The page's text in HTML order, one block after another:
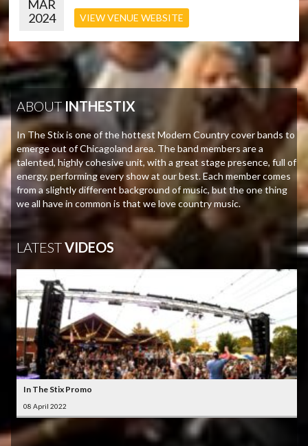
MAR
2024
VIEW VENUE WEBSITE
ABOUTINTHESTIX
In The Stix is one of the hottest Modern Country cover bands to
emerge out of Chicagoland area. The band members are a
talented, highly cohesive unit, with a great stage presence, full of
energy, performing every show at our best. Each member comes
from a slightly different background of music, but the one thing
we all have in common is that we love country music.
LATESTVIDEOS
In The Stix Promo
08 April 2022